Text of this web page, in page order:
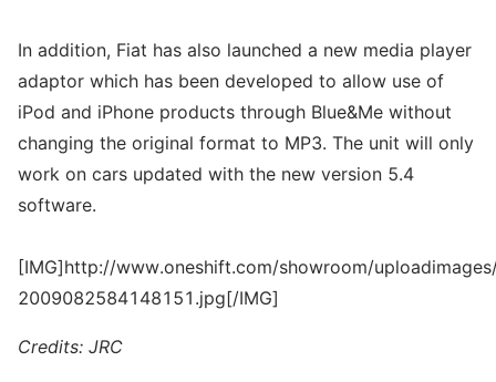
In addition, Fiat has also launched a new media player
adaptor which has been developed to allow use of
iPod and iPhone products through Blue&Me without
changing the original format to MP3. The unit will only
work on cars updated with the new version 5.4
software.
[IMG]http://www.oneshift.com/showroom/
2009082584148151.jpg[/IMG]
Credits: JRC